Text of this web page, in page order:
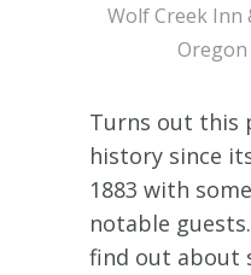
Wolf Creek Inn
Turns out this
history since
1883 with
notable
find out about